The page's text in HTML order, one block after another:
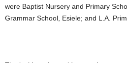
were Baptist Nursery and Primary
Grammar School, Esiele; and L.A.